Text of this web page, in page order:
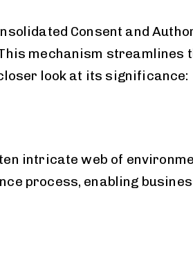
Consent and
mechanism streamlines
look at its significance:
intricate web of
process, enabling